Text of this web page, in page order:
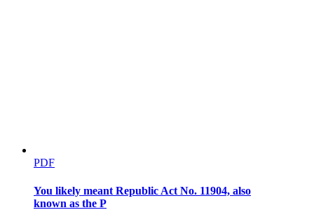
Five. Conglomerate transactions involving digital
players.
PDF
You likely meant Republic Act No. 11904, also
known as the P